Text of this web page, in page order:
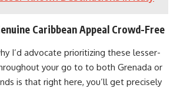
Caribbean Appeal Crowd-Free
I’d advocate prioritizing these lesser-
your go to to both Grenada or
is that right here, you’ll get precisely